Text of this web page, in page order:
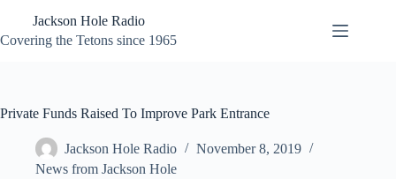
content
Jackson Hole Radio
Covering the Tetons since 1965
Private Funds Raised To Improve Park Entrance
Jackson Hole Radio
November 8, 2019
News from Jackson Hole